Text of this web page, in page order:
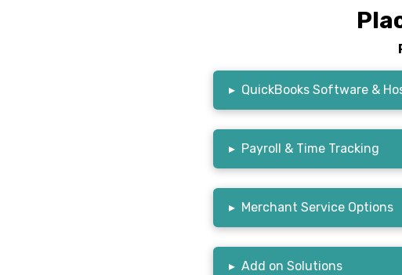
▸ QuickBooks Software &
▸ Payroll & Time Tracking
▸ Merchant Service Options
▸ Add on Solutions